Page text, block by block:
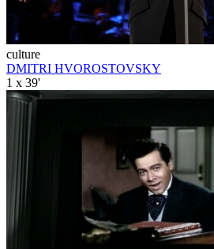
culture
DMITRI HVOROSTOVSKY
1 x 39'